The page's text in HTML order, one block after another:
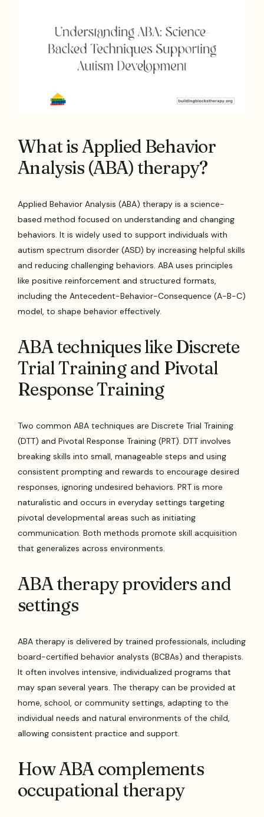
What is Applied Behavior
Analysis (ABA) therapy?
Applied Behavior Analysis (ABA) therapy is a science-
based method focused on understanding and changing
behaviors. It is widely used to support individuals with
autism spectrum disorder (ASD) by increasing helpful skills
and reducing challenging behaviors. ABA uses principles
like positive reinforcement and structured formats,
including the Antecedent-Behavior-Consequence (A-B-C)
model, to shape behavior effectively.
ABA techniques like Discrete
Trial Training and Pivotal
Response Training
Two common ABA techniques are Discrete Trial Training
(DTT) and Pivotal Response Training (PRT). DTT involves
breaking skills into small, manageable steps and using
consistent prompting and rewards to encourage desired
responses, ignoring undesired behaviors. PRT is more
naturalistic and occurs in everyday settings targeting
pivotal developmental areas such as initiating
communication. Both methods promote skill acquisition
that generalizes across environments.
ABA therapy providers and
settings
ABA therapy is delivered by trained professionals, including
board-certified behavior analysts (BCBAs) and therapists.
It often involves intensive, individualized programs that
may span several years. The therapy can be provided at
home, school, or community settings, adapting to the
individual needs and natural environments of the child,
allowing consistent practice and support.
How ABA complements
occupational therapy